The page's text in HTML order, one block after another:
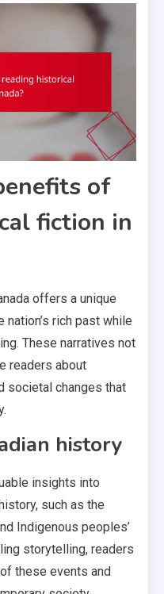
of
fiction in
offers a unique
rich past while
These narratives not
readers about
societal changes that
history
insights into
such as the
Indigenous peoples’
storytelling, readers
these events and